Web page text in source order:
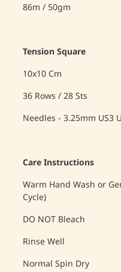
86m / 50gm
Tension Square
10x10 Cm
36 Rows / 28 Sts
Needles - 3.25mm US3
Care Instructions
Warm Hand Wash or
Cycle)
DO NOT Bleach
Rinse Well
Normal Spin Dry